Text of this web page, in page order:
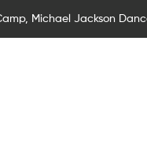
Michael Jackson